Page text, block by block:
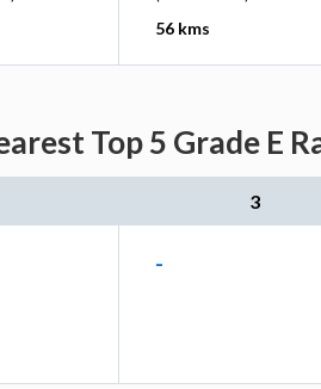
56 kms
Top 5 Grade E
3
-